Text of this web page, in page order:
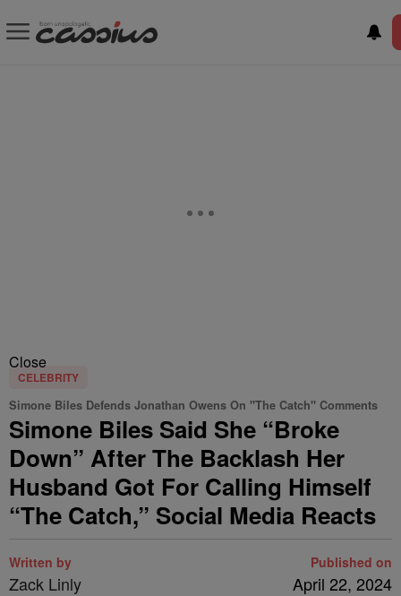
Close
CELEBRITY
Simone Biles Defends Jonathan Owens On "The Catch" Comments
Simone Biles Said She “Broke
Down” After The Backlash Her
Husband Got For Calling Himself
“The Catch,” Social Media Reacts
Written by
Zack Linly
Published on
April 22, 2024